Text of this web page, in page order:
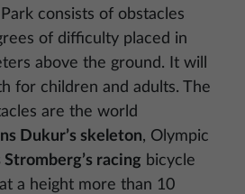
consists of obstacles
of difficulty placed in
above the ground. It will
for children and adults. The
are the world
Dukur’s skeleton, Olympic
Stromberg’s racing bicycle
a height more than 10